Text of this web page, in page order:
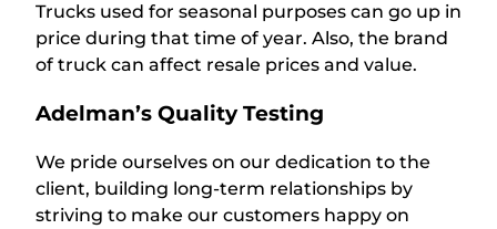
Trucks used for seasonal purposes can go up in
price during that time of year. Also, the brand
of truck can affect resale prices and value.
Adelman’s Quality Testing
We pride ourselves on our dedication to the
client, building long-term relationships by
striving to make our customers happy on